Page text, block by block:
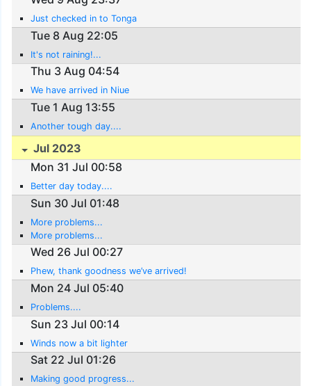
Just checked in to Tonga
Tue 8 Aug 22:05
It's not raining!...
Thu 3 Aug 04:54
We have arrived in Niue
Tue 1 Aug 13:55
Another tough day....
Jul 2023
Mon 31 Jul 00:58
Better day today....
Sun 30 Jul 01:48
More problems...
More problems...
Wed 26 Jul 00:27
Phew, thank goodness we’ve arrived!
Mon 24 Jul 05:40
Problems....
Sun 23 Jul 00:14
Winds now a bit lighter
Sat 22 Jul 01:26
Making good progress...